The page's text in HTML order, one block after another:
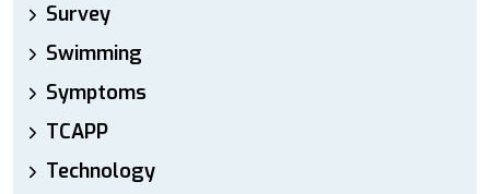
Survey
Swimming
Symptoms
TCAPP
Technology